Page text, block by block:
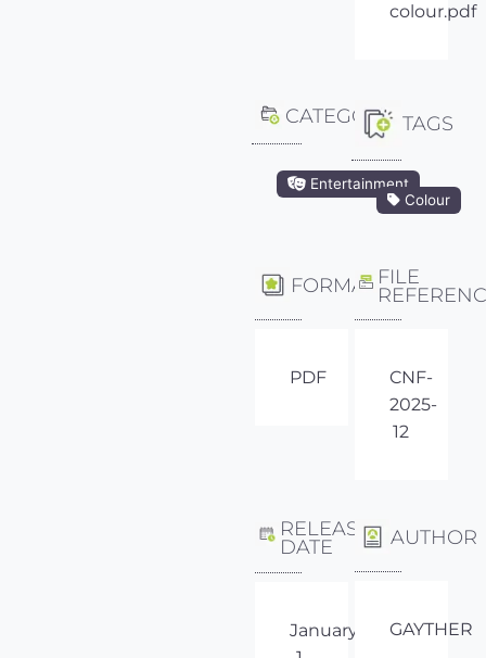
colour.pdf
CATEGORY
Entertainment
TAGS
Colour
FORMAT
PDF
FILE
CNF-
2025-
12
RELEASE
DATE
January
AUTHOR
GAYTHER